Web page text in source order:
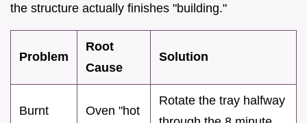
the structure actually finishes "building."
Problem
Root
Cause
Solution
Burnt
Oven "hot
Rotate the tray halfway